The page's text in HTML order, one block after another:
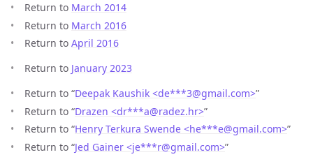
Return to March 2014
Return to March 2016
Return to April 2016
Return to January 2023
Return to “Deepak Kaushik <de***3@gmail.com>”
Return to “Drazen <dr***a@radez.hr>”
Return to “Henry Terkura Swende <he***e@gmail.com>”
Return to “Jed Gainer <je***r@gmail.com>”